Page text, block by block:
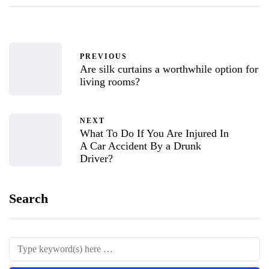
PREVIOUS
Are silk curtains a worthwhile option for
living rooms?
NEXT
What To Do If You Are Injured In
A Car Accident By a Drunk
Driver?
Search